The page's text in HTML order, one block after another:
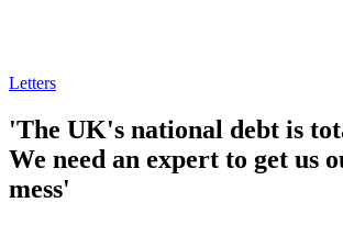
Letters
'The UK's national debt is
We need an expert to get us
mess'